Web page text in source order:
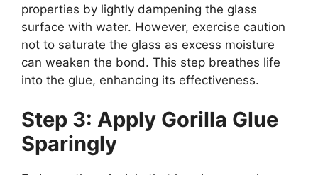
properties by lightly dampening the glass
surface with water. However, exercise caution
not to saturate the glass as excess moisture
can weaken the bond. This step breathes life
into the glue, enhancing its effectiveness.
Step 3: Apply Gorilla Glue
Sparingly